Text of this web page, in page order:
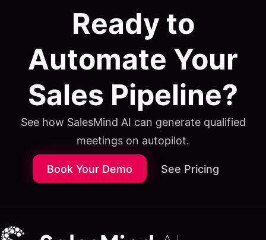
Ready to
Automate Your
Sales Pipeline?
See how SalesMind AI can generate qualified
meetings on autopilot.
Book Your Demo See Pricing